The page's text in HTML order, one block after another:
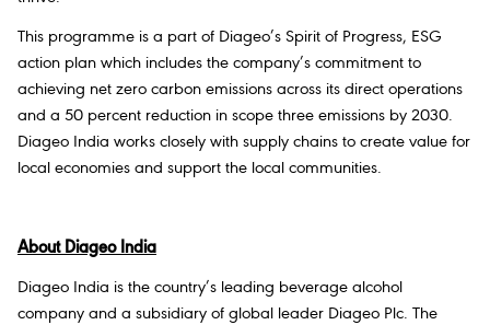
This programme is a part of Diageo’s Spirit of Progress, ESG
action plan which includes the company’s commitment to
achieving net zero carbon emissions across its direct operations
and a 50 percent reduction in scope three emissions by 2030.
Diageo India works closely with supply chains to create value for
local economies and support the local communities.
About Diageo India
Diageo India is the country’s leading beverage alcohol
company and a subsidiary of global leader Diageo Plc. The